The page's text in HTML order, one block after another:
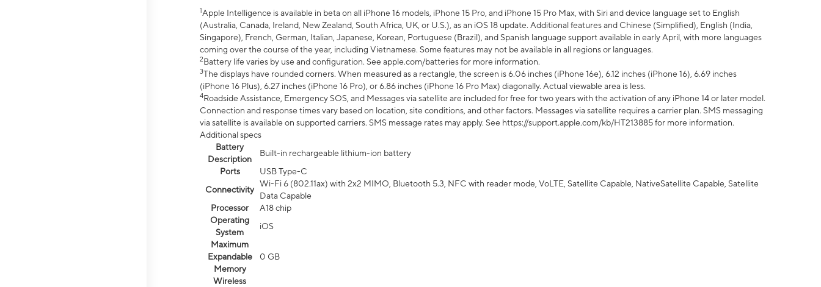
1Apple Intelligence is available in beta on all iPhone 16 models, iPhone 15 Pro, and iPhone 15 Pro Max, with Siri and device language set to English
(Australia, Canada, Ireland, New Zealand, South Africa, UK, or U.S.), as an iOS 18 update. Additional features and Chinese (Simplified), English (India,
Singapore), French, German, Italian, Japanese, Korean, Portuguese (Brazil), and Spanish language support available in early April, with more languages
coming over the course of the year, including Vietnamese. Some features may not be available in all regions or languages.
2Battery life varies by use and configuration. See apple.com/batteries for more information.
3The displays have rounded corners. When measured as a rectangle, the screen is 6.06 inches (iPhone 16e), 6.12 inches (iPhone 16), 6.69 inches
(iPhone 16 Plus), 6.27 inches (iPhone 16 Pro), or 6.86 inches (iPhone 16 Pro Max) diagonally. Actual viewable area is less.
4Roadside Assistance, Emergency SOS, and Messages via satellite are included for free for two years with the activation of any iPhone 14 or later model.
Connection and response times vary based on location, site conditions, and other factors. Messages via satellite requires a carrier plan. SMS messaging
via satellite is available on supported carriers. SMS message rates may apply. See https://support.apple.com/kb/HT213885 for more information.
Additional specs
Battery
Description
Built-in rechargeable lithium-ion battery
Ports
USB Type-C
Connectivity
Wi-Fi 6 (802.11ax) with 2x2 MIMO, Bluetooth 5.3, NFC with reader mode, VoLTE, Satellite Capable, NativeSatellite Capable, Satellite
Data Capable
Processor
A18 chip
Operating
System
iOS
Maximum
Expandable
Memory
0 GB
Wireless